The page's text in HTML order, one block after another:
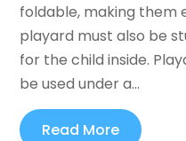
foldable, making them
playard must also be
for the child inside.
be used under a...
Read More